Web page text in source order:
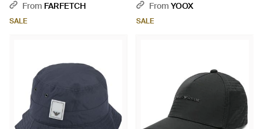
From FARFETCH
SALE
From YOOX
SALE